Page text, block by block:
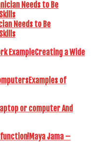
Needs to Be
Creating a Wide
Examples of
or computer And
Maya Jama –